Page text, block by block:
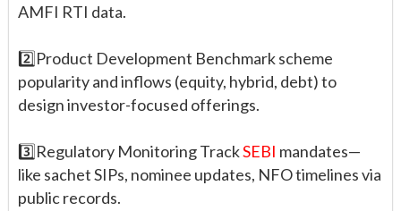
AMFI RTI data.
2️⃣Product Development Benchmark scheme
popularity and inflows (equity, hybrid, debt) to
design investor-focused offerings.
3️⃣Regulatory Monitoring TrackSEBI mandates—
like sachet SIPs, nominee updates, NFO timelines via
public records.